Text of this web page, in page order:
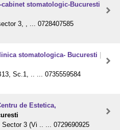
stomatologic-Bucuresti
3, , ... 0728407585
stomatologica- Bucuresti
Sc.1, .. ... 0735559584
de Estetica,
3 (Vi .. ... 0729690925